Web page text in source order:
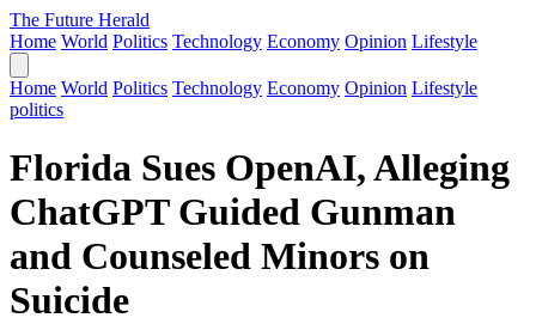
The Future Herald
Home World Politics Technology Economy Opinion Lifestyle
Home World Politics Technology Economy Opinion Lifestyle
politics
Florida Sues OpenAI, Alleging
ChatGPT Guided Gunman
and Counseled Minors on
Suicide